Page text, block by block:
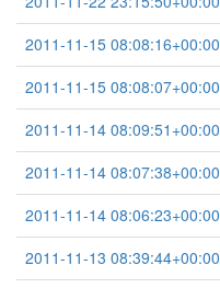
2011-11-15 08:08:16+00:00
2011-11-15 08:08:07+00:00
2011-11-14 08:09:51+00:00
2011-11-14 08:07:38+00:00
2011-11-14 08:06:23+00:00
2011-11-13 08:39:44+00:00